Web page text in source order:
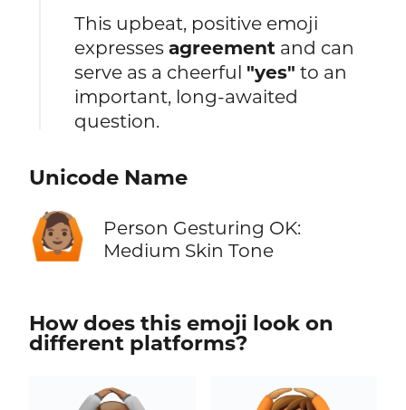
This upbeat, positive emoji
expressesagreement and can
serve as a cheerful "yes" to an
important, long-awaited
question.
Unicode Name
🙆🏽
Person Gesturing OK:
Medium Skin Tone
How does this emoji look on
different platforms?